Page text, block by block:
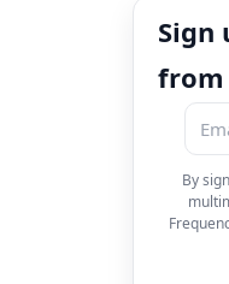
Sign
from
By